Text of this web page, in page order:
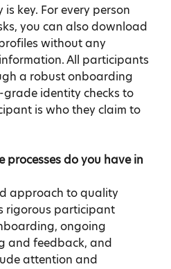
key. For every person
you can also download
without any
All participants
a robust onboarding
identity checks to
is who they claim to
do you have in
approach to quality
rigorous participant
ongoing
and feedback, and
attention and